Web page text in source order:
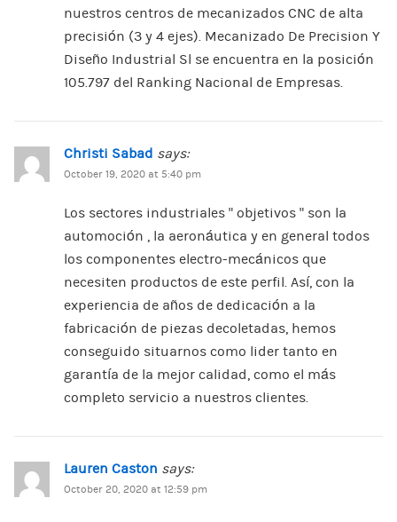
nuestros centros de mecanizados CNC de alta
precisión (3 y 4 ejes). Mecanizado De Precision Y
Diseño Industrial Sl se encuentra en la posición
105.797 del Ranking Nacional de Empresas.
Christi Sabad says:
October 19, 2020 at 5:40 pm
Los sectores industriales ” objetivos ” son la
automoción , la aeronáutica y en general todos
los componentes electro-mecánicos que
necesiten productos de este perfil. Así, con la
experiencia de años de dedicación a la
fabricación de piezas decoletadas, hemos
conseguido situarnos como lider tanto en
garantía de la mejor calidad, como el más
completo servicio a nuestros clientes.
Lauren Caston says:
October 20, 2020 at 12:59 pm